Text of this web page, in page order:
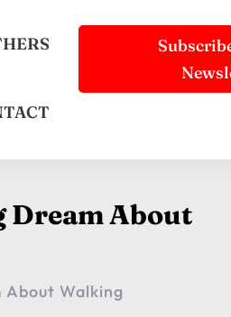
Dream About
Walking